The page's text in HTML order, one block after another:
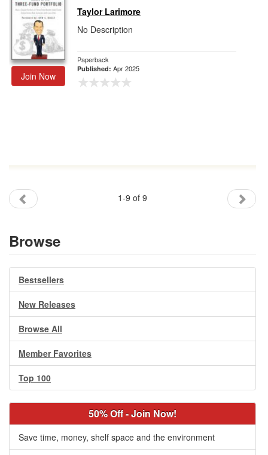
Join Now
Taylor Larimore
No Description
Paperback
Published: Apr 2025
1-9 of 9
Browse
Bestsellers
New Releases
Browse All
Member Favorites
Top 100
50% Off - Join Now!
Save time, money, shelf space and the environment